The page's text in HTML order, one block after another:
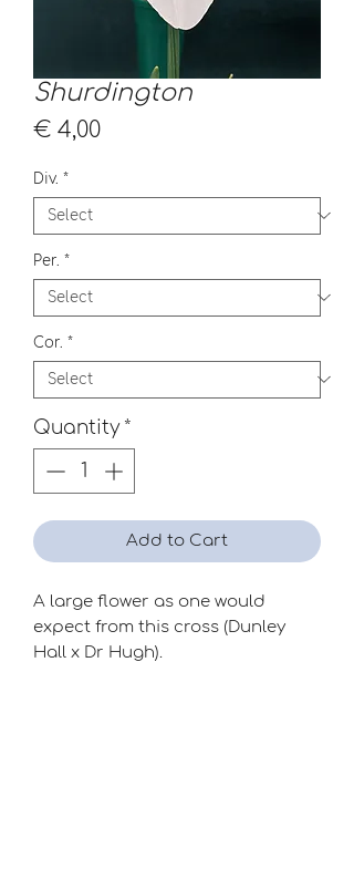
Shurdington
€ 4,00Price
Div. *
Per. *
Cor. *
Quantity *
Add to Cart
A large flower as one would
expect from this cross (Dunley
Hall x Dr Hugh).